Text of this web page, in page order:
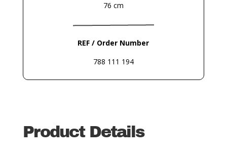
76 cm
REF / Order Number
788 111 194
Product Details